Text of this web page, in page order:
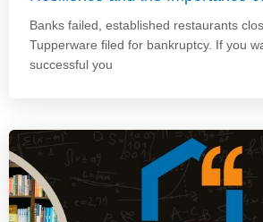
Banks failed, established restaurants
Tupperware filed for bankruptcy. If you
successful you